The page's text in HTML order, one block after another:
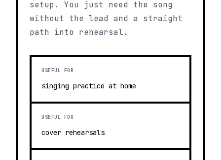
setup. You just need the song
without the lead and a straight
path into rehearsal.
USEFUL FOR
singing practice at home
USEFUL FOR
cover rehearsals